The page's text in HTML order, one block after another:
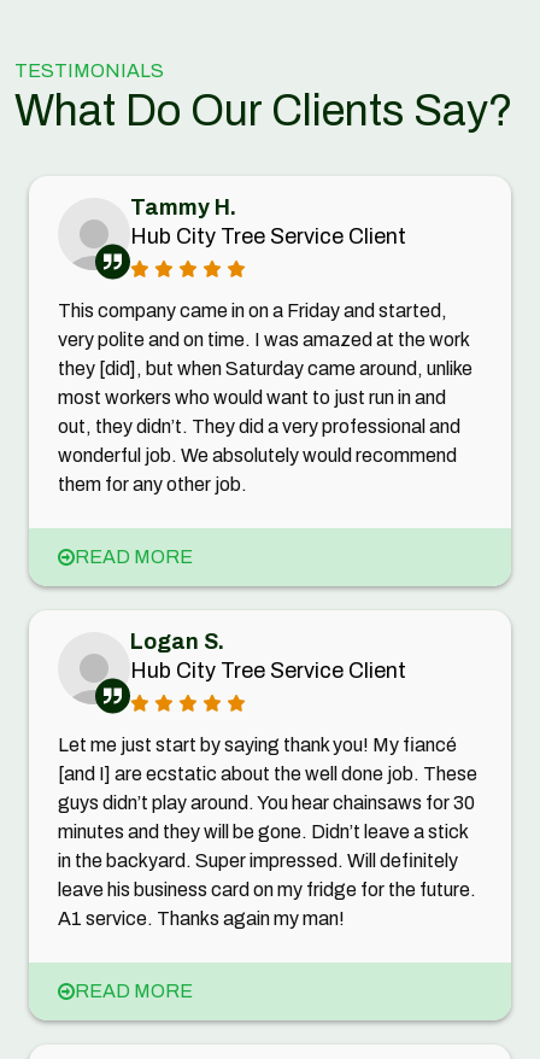
TESTIMONIALS
What Do Our Clients Say?
Tammy H.
Hub City Tree Service Client
This company came in on a Friday and started,
very polite and on time. I was amazed at the work
they [did], but when Saturday came around, unlike
most workers who would want to just run in and
out, they didn’t. They did a very professional and
wonderful job. We absolutely would recommend
them for any other job.
READ MORE
Logan S.
Hub City Tree Service Client
Let me just start by saying thank you! My fiancé
[and I] are ecstatic about the well done job. These
guys didn’t play around. You hear chainsaws for 30
minutes and they will be gone. Didn’t leave a stick
in the backyard. Super impressed. Will definitely
leave his business card on my fridge for the future.
A1 service. Thanks again my man!
READ MORE